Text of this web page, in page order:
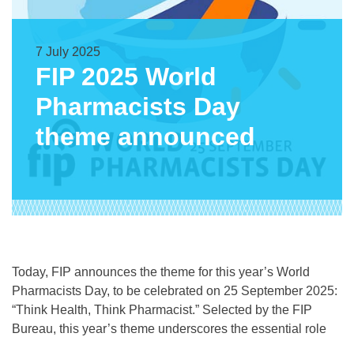
7 July 2025
FIP 2025 World
Pharmacists Day
theme announced
Today, FIP announces the theme for this year’s World
Pharmacists Day, to be celebrated on 25 September 2025:
“Think Health, Think Pharmacist.” Selected by the FIP
Bureau, this year’s theme underscores the essential role